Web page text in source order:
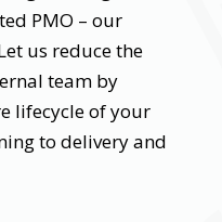
PMO – our
us reduce the
team by
lifecycle of your
to delivery and